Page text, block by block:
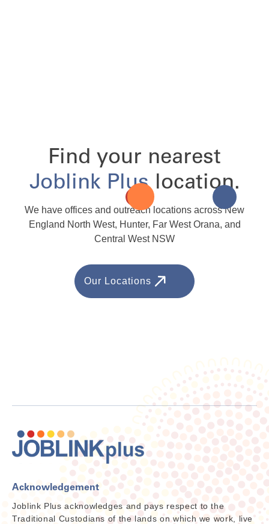
Find your nearest
Joblink Pluslocation.
We have offices and outreach locations across New
England North West, Hunter, Far West Orana, and
Central West NSW
Our Locations
Acknowledgement
Joblink Plus acknowledges and pays respect to the
Traditional Custodians of the lands on which we work, live